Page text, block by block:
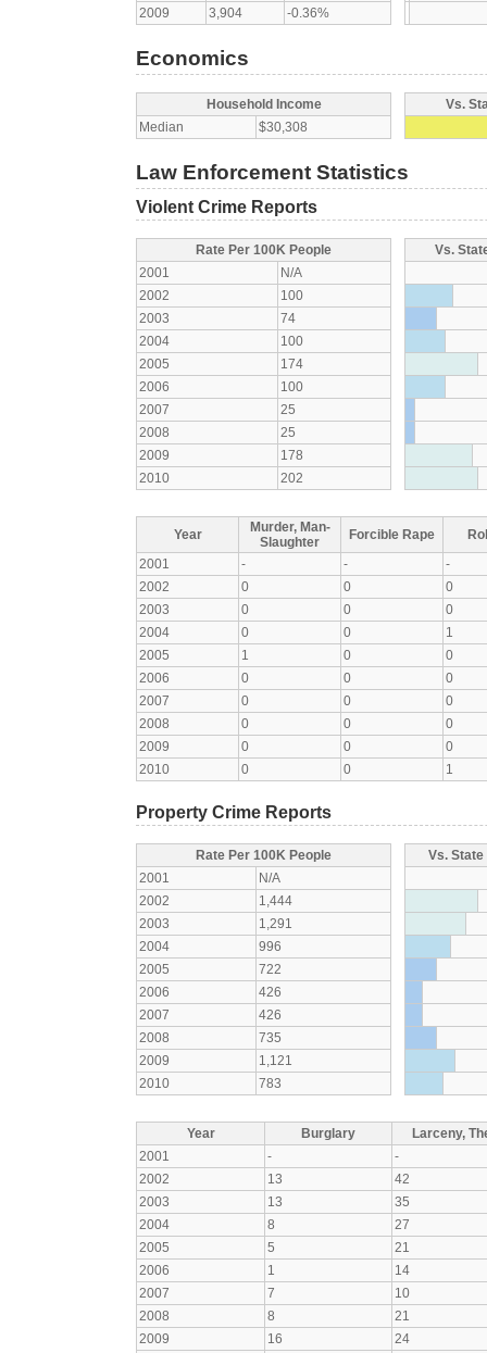
2009
3,904 -0.36%
Economics
Household Income
Median
$30,308
Vs.
Law Enforcement Statistics
Violent Crime Reports
Rate Per 100K People
2001
N/A
2002
100
2003
74
2004
100
2005
174
2006
100
2007
25
2008
25
2009
178
2010
202
Vs.
Year
Murder, Man-
Slaughter
Forcible Rape
2001
- -
-
2002
0 0
0
2003
0 0
0
2004
0 0
1
2005
1 0
0
2006
0 0
0
2007
0 0
0
2008
0 0
0
2009
0 0
0
2010
0 0 1
Property Crime Reports
Rate Per 100K People
2001
N/A
2002
1,444
2003
1,291
2004
996
2005
722
2006
426
2007
426
2008
735
2009
1,121
2010
783
Vs.
Year Burglary
Larceny,
2001
-
-
2002
13
42
2003
13
35
2004
8
27
2005
5
21
2006
1
14
2007
7
10
2008
8
21
2009
16
24